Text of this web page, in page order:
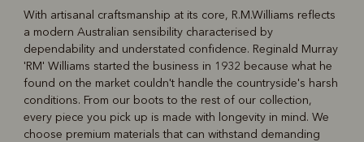
Boots Belts
With artisanal craftsmanship at its core, R.M.Williams reflects
a modern Australian sensibility characterised by
dependability and understated confidence. Reginald Murray
'RM' Williams started the business in 1932 because what he
found on the market couldn't handle the countryside's harsh
conditions. From our boots to the rest of our collection,
every piece you pick up is made with longevity in mind. We
choose premium materials that can withstand demanding